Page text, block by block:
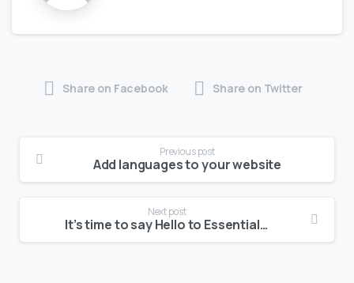
Share on Facebook Share on Twitter
Previous post
Add languages to your website
Next post
It’s time to say Hello to Essentials theme